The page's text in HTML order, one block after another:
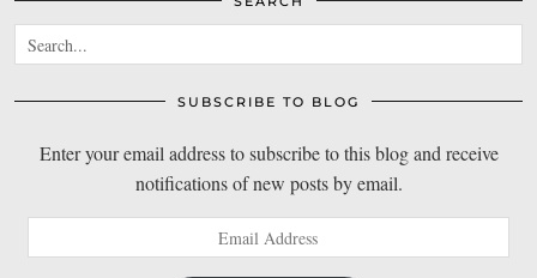
SUBSCRIBE TO BLOG
Enter your email address to subscribe to this blog and receive
notifications of new posts by email.
Address